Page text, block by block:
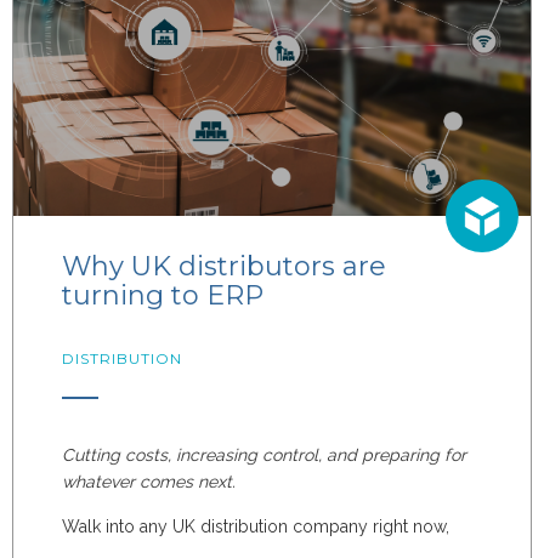
Why UK distributors are
turning to ERP
DISTRIBUTION
Cutting costs, increasing control, and preparing for
whatever comes next.
Walk into any UK distribution company right now,